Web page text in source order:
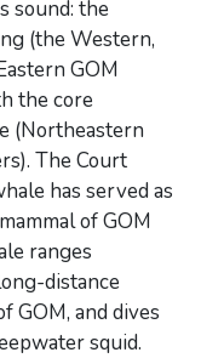
sound: the
(the Western,
GOM
the core
(Northeastern
The Court
has served as
of GOM
ranges
distance
GOM, and dives
squid.